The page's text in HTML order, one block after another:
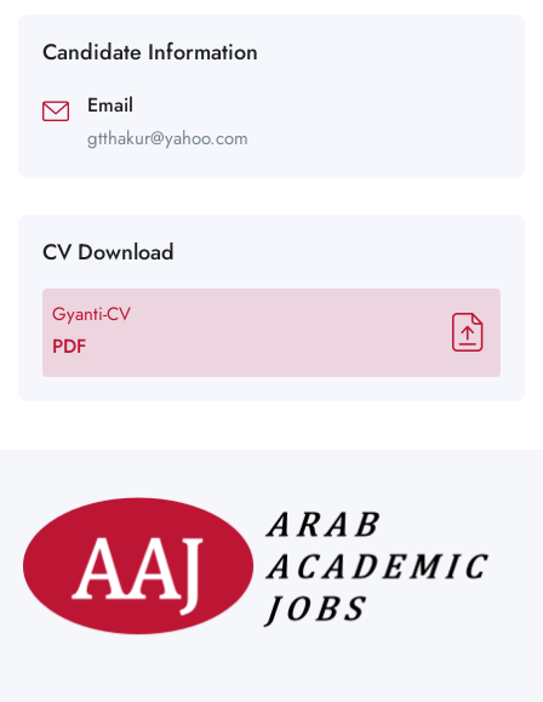
Candidate Information
Email
gtthakur@yahoo.com
CV Download
Gyanti-CV
PDF